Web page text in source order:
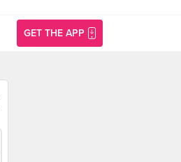
GET THE APP